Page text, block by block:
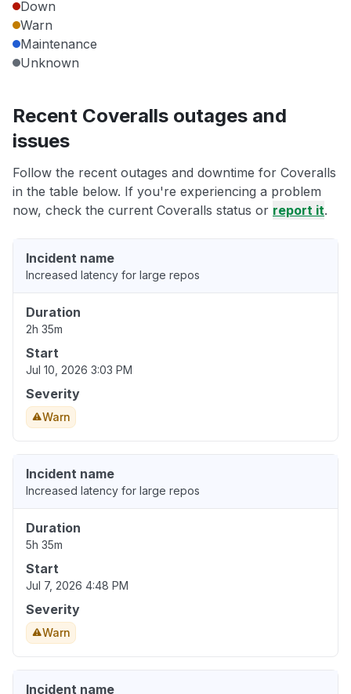
Down
Warn
Maintenance
Unknown
Recent Coveralls outages and
issues
Follow the recent outages and downtime for Coveralls
in the table below. If you're experiencing a problem
now, check the current Coveralls status or report it.
Incident name
Increased latency for large repos
Duration
2h 35m
Start
Jul 10, 2026 3:03 PM
Severity
Warn
Incident name
Increased latency for large repos
Duration
5h 35m
Start
Jul 7, 2026 4:48 PM
Severity
Warn
Incident name